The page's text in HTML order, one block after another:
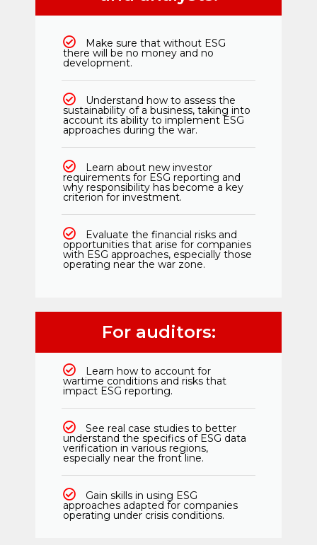
Make sure that without ESG
there will be no money and no
development.
Understand how to assess the
sustainability of a business, taking into
account its ability to implement ESG
approaches during the war.
Learn about new investor
requirements for ESG reporting and
why responsibility has become a key
criterion for investment.
Evaluate the financial risks and
opportunities that arise for companies
with ESG approaches, especially those
operating near the war zone.
For auditors:
Learn how to account for
wartime conditions and risks that
impact ESG reporting.
See real case studies to better
understand the specifics of ESG data
verification in various regions,
especially near the front line.
Gain skills in using ESG
approaches adapted for companies
operating under crisis conditions.